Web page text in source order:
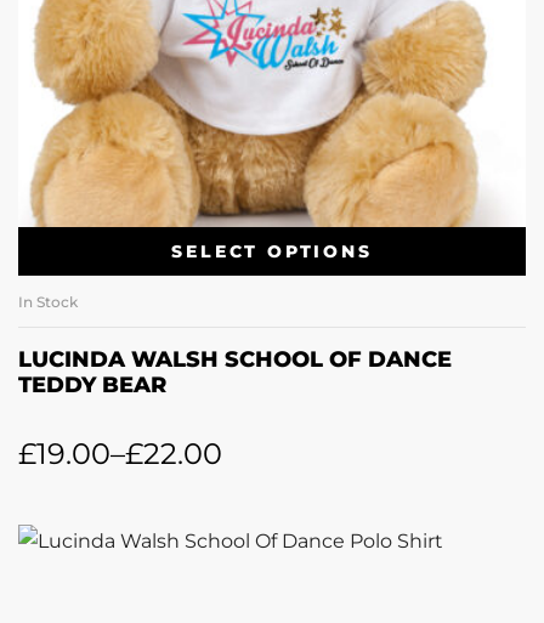
SELECT OPTIONS
In Stock
LUCINDA WALSH SCHOOL OF DANCE
TEDDY BEAR
£19.00–£22.00